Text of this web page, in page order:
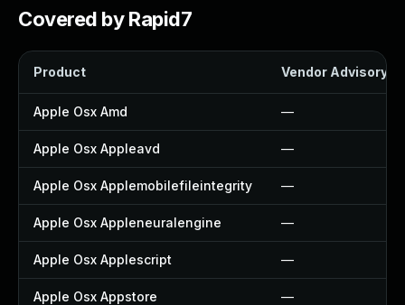
Covered by Rapid7
Product Vendor Advisory
Apple Osx Amd —
Apple Osx Appleavd —
Apple Osx Applemobilefileintegrity —
Apple Osx Appleneuralengine —
Apple Osx Applescript —
Apple Osx Appstore —